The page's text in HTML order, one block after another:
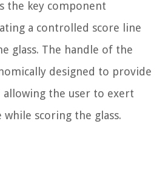
the key component
a controlled score line
glass. The handle of the
designed to provide
the user to exert
scoring the glass.